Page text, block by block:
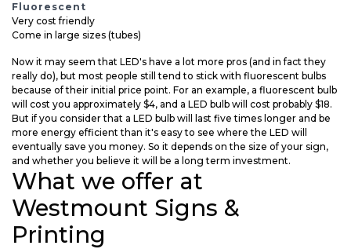
Fluorescent
Very cost friendly
Come in large sizes (tubes)
Now it may seem that LED's have a lot more pros (and in fact they
really do), but most people still tend to stick with fluorescent bulbs
because of their initial price point. For an example, a fluorescent bulb
will cost you approximately $4, and a LED bulb will cost probably $18.
But if you consider that a LED bulb will last five times longer and be
more energy efficient than it's easy to see where the LED will
eventually save you money. So it depends on the size of your sign,
and whether you believe it will be a long term investment.
What we offer at
Westmount Signs &
Printing